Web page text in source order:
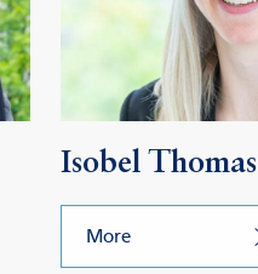
Isobel Thomas
More